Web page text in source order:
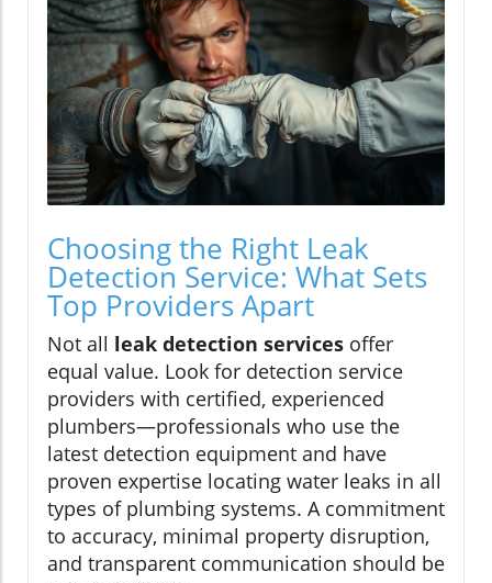
Choosing the Right Leak
Detection Service: What Sets
Top Providers Apart
Not all leak detection services offer
equal value. Look for detection service
providers with certified, experienced
plumbers—professionals who use the
latest detection equipment and have
proven expertise locating water leaks in all
types of plumbing systems. A commitment
to accuracy, minimal property disruption,
and transparent communication should be